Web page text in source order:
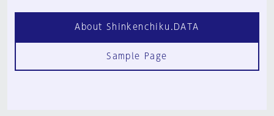
About Shinkenchiku.DATA
Sample Page